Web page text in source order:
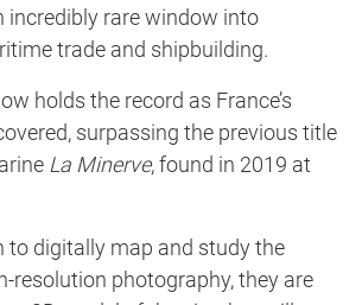
incredibly rare window into
trade and shipbuilding.
holds the record as France’s
surpassing the previous title
La Minerve, found in 2019 at
to digitally map and study the
resolution photography,they are